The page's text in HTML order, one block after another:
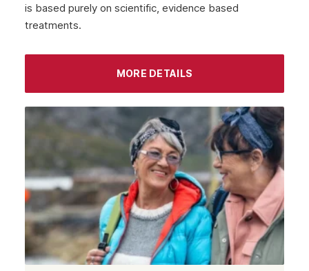
is based purely on scientific, evidence based
treatments.
MORE DETAILS